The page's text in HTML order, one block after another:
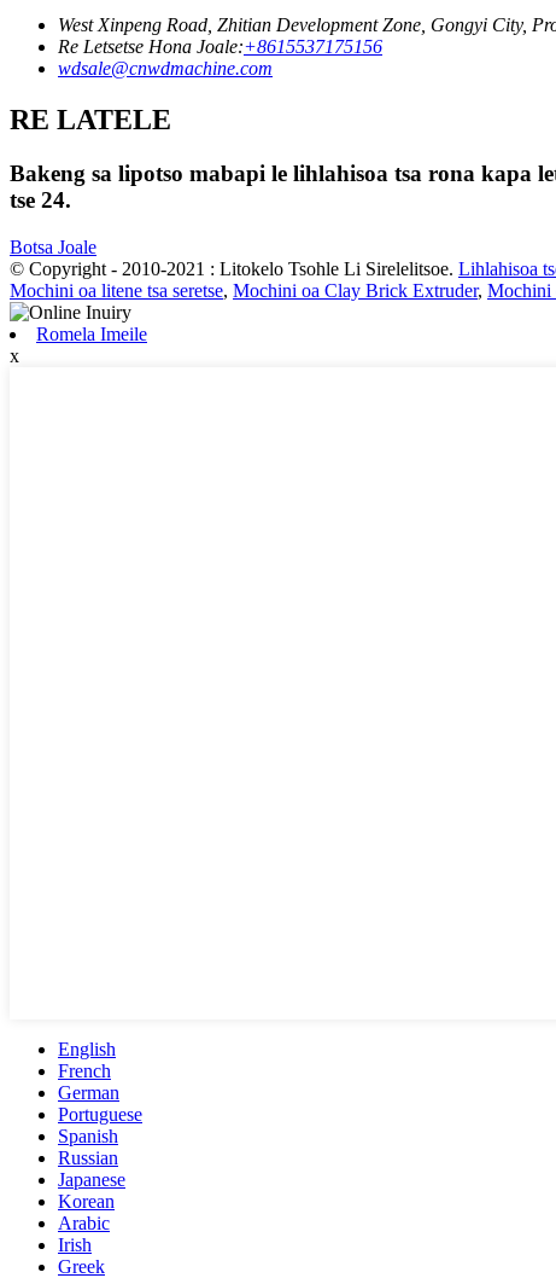
West Xinpeng Road, Zhitian Development Zone, Gongyi City,
Re Letsetse Hona Joale:+8615537175156
wdsale@cnwdmachine.com
RE LATELE
Bakeng sa lipotso mabapi le lihlahisoa tsa rona kapa
tse 24.
Botsa Joale
© Copyright - 2010-2021 : Litokelo Tsohle Li Sirelelitsoe. Lihlahisoa
Mochini oa litene tsa seretse, Mochini oa Clay Brick Extruder, Mochini
Romela Imeile
x
English
French
German
Portuguese
Spanish
Russian
Japanese
Korean
Arabic
Irish
Greek